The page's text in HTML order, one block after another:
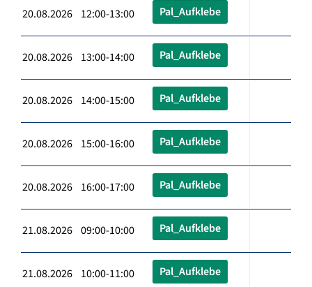
20.08.2026 12:00-13:00 Pal_Aufklebe
20.08.2026 13:00-14:00 Pal_Aufklebe
20.08.2026 14:00-15:00 Pal_Aufklebe
20.08.2026 15:00-16:00 Pal_Aufklebe
20.08.2026 16:00-17:00 Pal_Aufklebe
21.08.2026 09:00-10:00 Pal_Aufklebe
21.08.2026 10:00-11:00 Pal_Aufklebe